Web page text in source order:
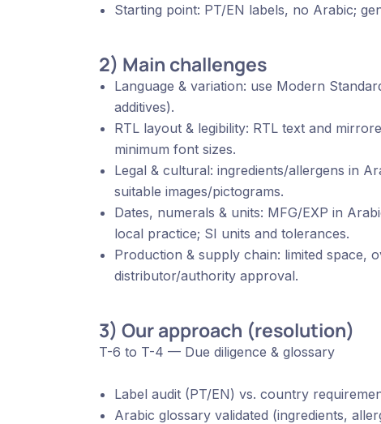
Starting point: PT/EN labels, no Arabic;
2) Main challenges
Language & variation: use Modern
additives).
RTL layout & legibility: RTL text and
minimum font sizes.
Legal & cultural: ingredients/allergens in
suitable images/pictograms.
Dates, numerals & units: MFG/EXP in
local practice; SI units and tolerances.
Production & supply chain: limited space,
distributor/authority approval.
3) Our approach (resolution)
T-6 to T-4 — Due diligence & glossary
Label audit (PT/EN) vs. country
Arabic glossary validated (ingredients,